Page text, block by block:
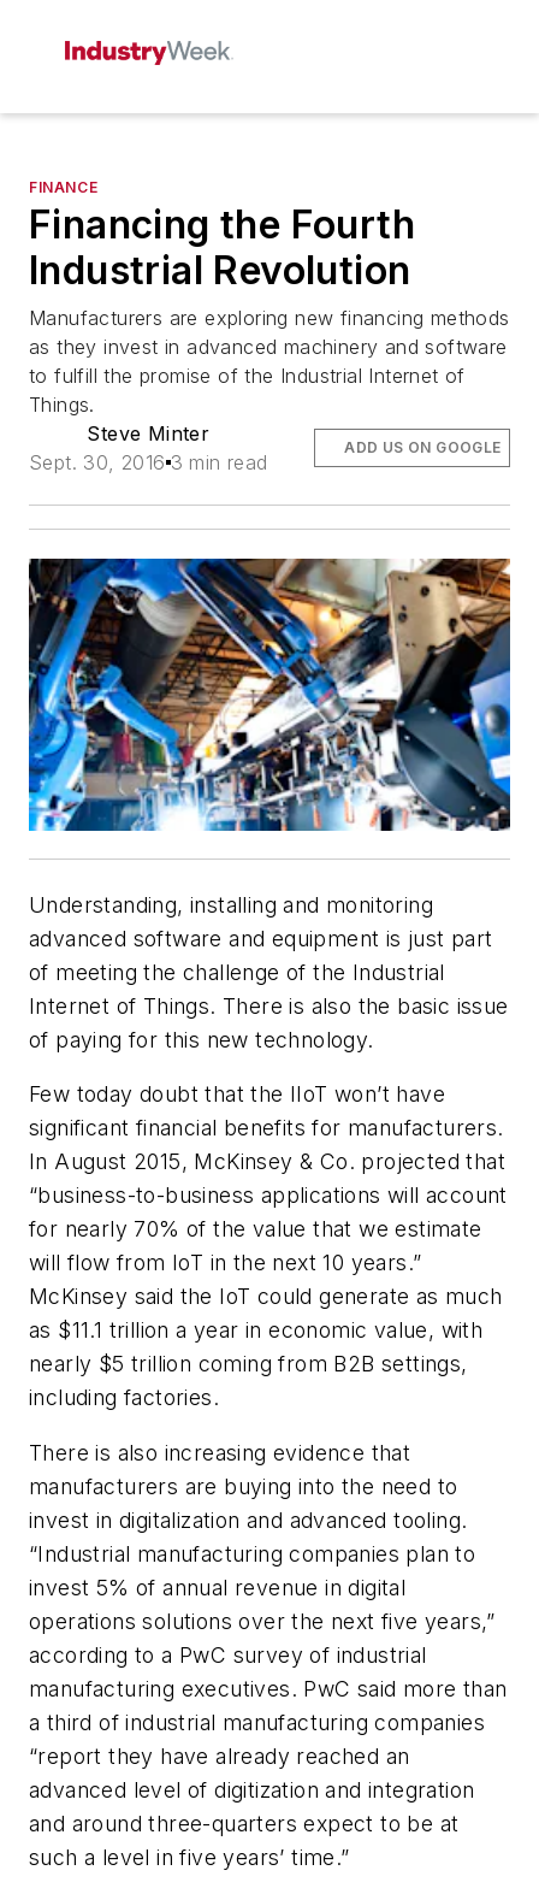
FINANCE
Financing the Fourth
Industrial Revolution
Manufacturers are exploring new financing methods
as they invest in advanced machinery and software
to fulfill the promise of the Industrial Internet of
Things.
Steve Minter
Sept. 30, 2016 3 min read
ADD US ON GOOGLE
Understanding, installing and monitoring
advanced software and equipment is just part
of meeting the challenge of the Industrial
Internet of Things. There is also the basic issue
of paying for this new technology.
Few today doubt that the IIoT won’t have
significant financial benefits for manufacturers.
In August 2015, McKinsey & Co. projected that
“business-to-business applications will account
for nearly 70% of the value that we estimate
will flow from IoT in the next 10 years.”
McKinsey said the IoT could generate as much
as $11.1 trillion a year in economic value, with
nearly $5 trillion coming from B2B settings,
including factories.
There is also increasing evidence that
manufacturers are buying into the need to
invest in digitalization and advanced tooling.
“Industrial manufacturing companies plan to
invest 5% of annual revenue in digital
operations solutions over the next five years,”
according to a PwC survey of industrial
manufacturing executives. PwC said more than
a third of industrial manufacturing companies
“report they have already reached an
advanced level of digitization and integration
and around three-quarters expect to be at
such a level in five years’ time.”